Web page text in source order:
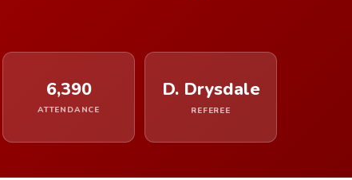
6,390
ATTENDANCE
D. Drysdale
REFEREE